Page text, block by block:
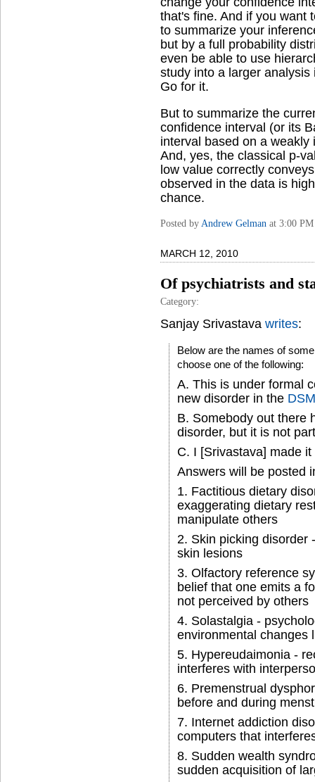
that's fine. And if you want
to summarize your
but by a full probability
even be able to use
study into a larger
Go for it.
But to summarize the
confidence interval (or its
interval based on a
And, yes, the classical p-
low value correctly
observed in the data is
chance.
Posted by Andrew Gelman at 3:00
MARCH 12, 2010
Of psychiatrists and
Category:
Sanjay Srivastava writes:
Below are the names of
choose one of the following:
A. This is under formal
new disorder in the
B. Somebody out there
disorder, but it is not
C. I [Srivastava] made it
Answers will be posted
1. Factitious dietary
exaggerating dietary
manipulate others
2. Skin picking disorder
skin lesions
3. Olfactory reference
belief that one emits a
not perceived by others
4. Solastalgia -
environmental changes
5. Hypereudaimonia -
interferes with
6. Premenstrual
before and during
7. Internet addiction
computers that
8. Sudden wealth
sudden acquisition of